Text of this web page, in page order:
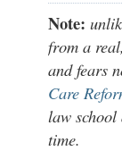
Note:
from a
and fears
Care
law
time.